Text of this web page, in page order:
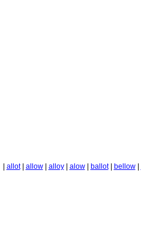
allot| allow| alloy| alow| ballot| bellow|